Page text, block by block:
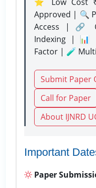
Approved | 🔍
Access | 🔗
Indexing | 📊
Factor | 🧪
Submit Paper
Call for Paper
About IJNRD
Important
Paper